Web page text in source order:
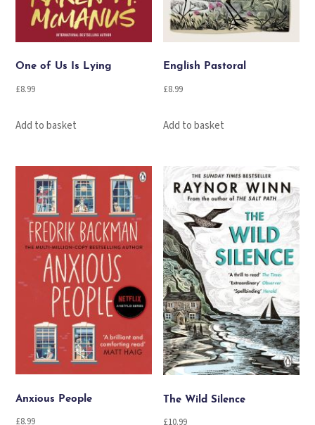
One of Us Is Lying
£8.99
Add to basket
English Pastoral
£8.99
Add to basket
Anxious People
£8.99
The Wild Silence
£10.99